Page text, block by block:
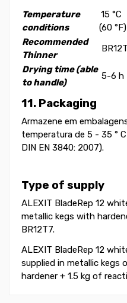
Temperature
conditions
15 °C
(60 °F)
Recommended
Thinner
Drying time (able
to handle)
5-6 h
11. Packaging
Armazene em
temperatura de 5 - 35 °
DIN EN 3840: 2007).
Type of supply
ALEXIT BladeRep 12
metallic kegs with
BR12T7.
ALEXIT BladeRep 12
supplied in metallic kegs
hardener + 1.5 kg of